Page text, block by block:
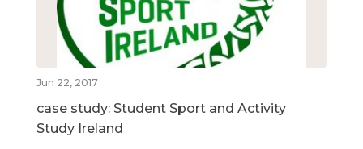
Jun 22, 2017
case study: Student Sport and Activity
Study Ireland